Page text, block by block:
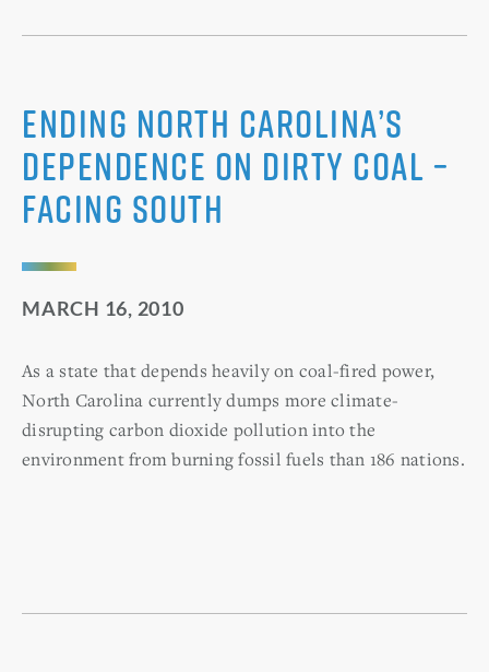
Ending North Carolina’s
Dependence on Dirty Coal –
Facing South
MARCH 16, 2010
As a state that depends heavily on coal-fired power,
North Carolina currently dumps more climate-
disrupting carbon dioxide pollution into the
environment from burning fossil fuels than 186 nations.